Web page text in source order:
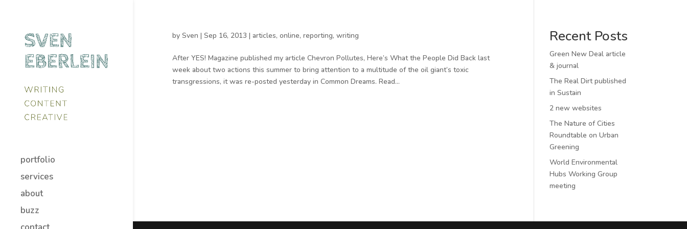
portfolio
services
about
buzz
by Sven | Sep 16, 2013 | articles, online, reporting, writing
After YES! Magazine published my article Chevron Pollutes, Here’s What the People Did Back last
week about two actions this summer to bring attention to a multitude of the oil giant’s toxic
transgressions, it was re-posted yesterday in Common Dreams. Read...
Recent Posts
Green New Deal article
& journal
The Real Dirt published
in Sustain
2 new websites
The Nature of Cities
Roundtable on Urban
Greening
World Environmental
Hubs Working Group
meeting